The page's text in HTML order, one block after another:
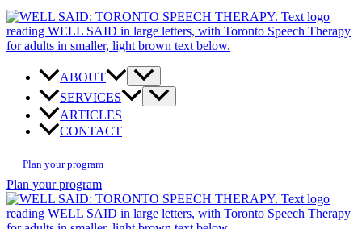
ABOUT
SERVICES
ARTICLES
CONTACT
Plan your program
Plan your program